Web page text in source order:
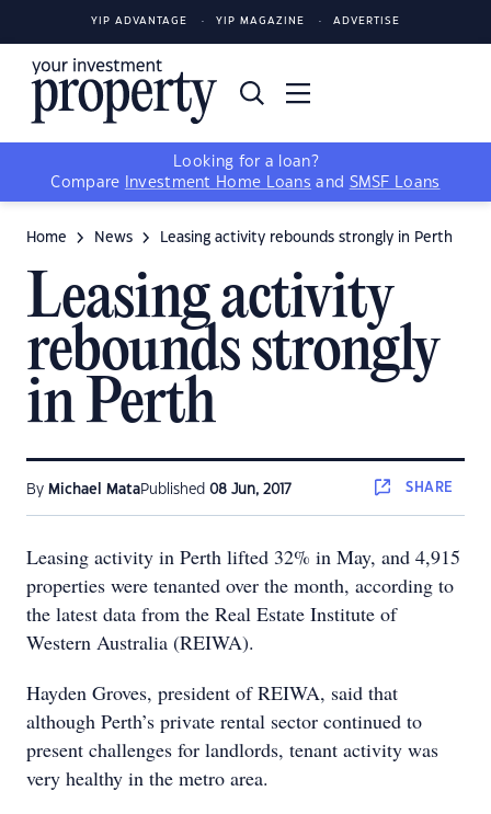
YIP ADVANTAGE YIP MAGAZINE ADVERTISE
Looking for a loan?
Compare
Investment Home Loans and SMSF Loans
Home News Leasing activity rebounds strongly in Perth
Leasing activity
rebounds strongly
in Perth
By Michael MataPublished 08 Jun, 2017 SHARE
Leasing activity in Perth lifted 32% in May, and 4,915
properties were tenanted over the month, according to
the latest data from the Real Estate Institute of
Western Australia (REIWA).
Hayden Groves, president of REIWA, said that
although Perth’s private rental sector continued to
present challenges for landlords, tenant activity was
very healthy in the metro area.